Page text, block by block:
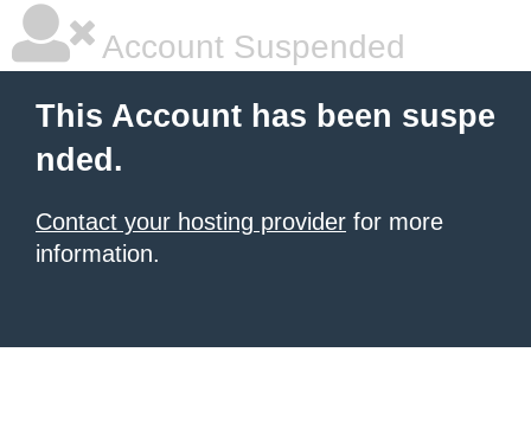
Account Suspended
This Account has been suspe
nded.
Contact your hosting provider for more
information.